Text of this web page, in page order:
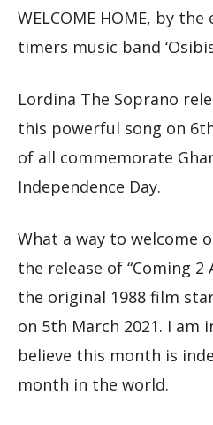
WELCOME HOME, by
timers music band
Lordina The Soprano
this powerful song on
of all commemorate
Independence Day.
What a way to welcome
the release of “Coming 2
the original 1988 film
on 5th March 2021. I am
believe this month is
month in the world.